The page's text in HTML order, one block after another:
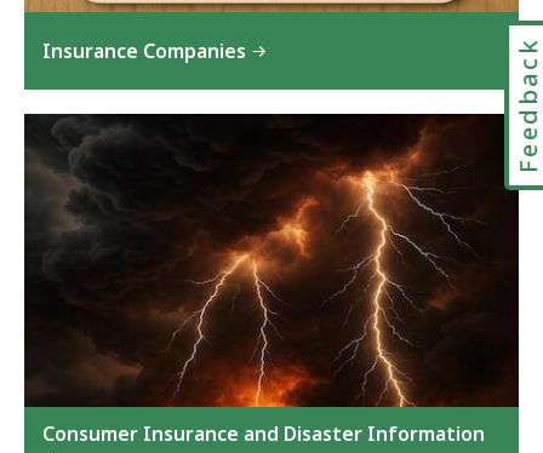
Insurance Companies
Consumer Insurance and Disaster Information
Feedback